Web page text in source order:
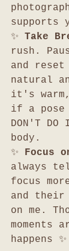
supports
✨ Take
rush.
and
natural
it's
if a pose
DON'T
body.
✨ Focus
always
focus
and their
on me.
moments
happens ✨